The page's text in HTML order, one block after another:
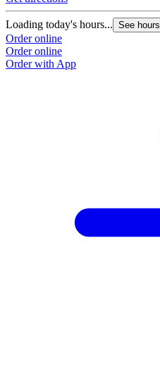
Loading today's hours... See hours
Order online
Order online
Order with App